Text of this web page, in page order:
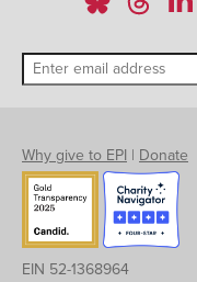
Why give to EPI | Donate
EIN 52-1368964